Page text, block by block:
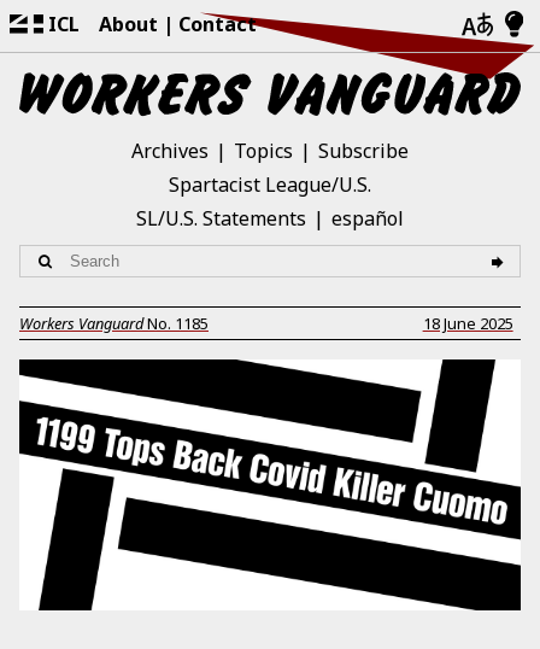
ICL About Contact
Archives Topics
Subscribe
Spartacist League/U.S.
SL/U.S. Statements
español
Workers VanguardNo. 1185 18 June 2025